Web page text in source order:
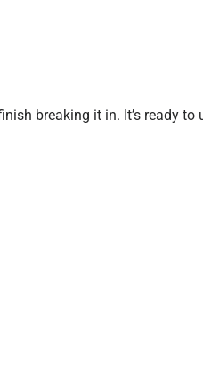
breaking it in. It’s ready